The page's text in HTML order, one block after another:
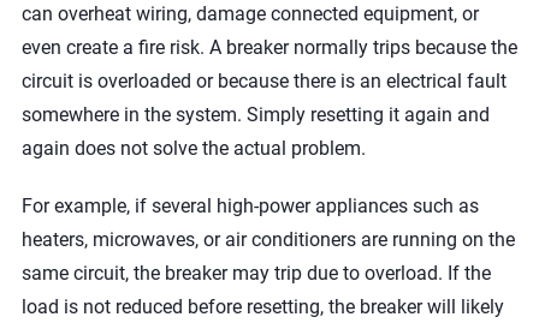
can overheat wiring, damage connected equipment, or
even create a fire risk. A breaker normally trips because the
circuit is overloaded or because there is an electrical fault
somewhere in the system. Simply resetting it again and
again does not solve the actual problem.
For example, if several high-power appliances such as
heaters, microwaves, or air conditioners are running on the
same circuit, the breaker may trip due to overload. If the
load is not reduced before resetting, the breaker will likely